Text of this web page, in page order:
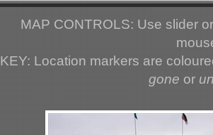
MAP CONTROLS: Use slider
KEY: Location markers are
gone or